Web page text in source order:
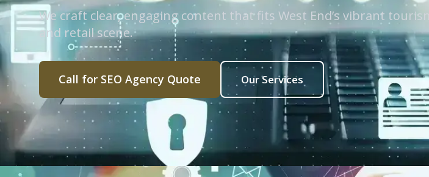
We craft clear, engaging content that fits West End’s vibrant tourism
and retail scene.
Call for SEO Agency Quote Our Services